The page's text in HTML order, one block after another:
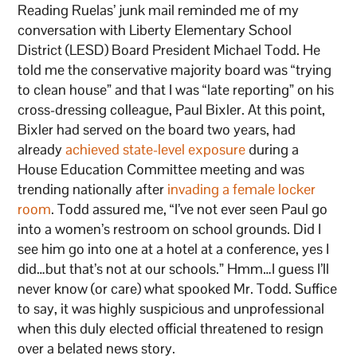
Reading Ruelas’ junk mail reminded me of my
conversation with Liberty Elementary School
District (LESD) Board President Michael Todd. He
told me the conservative majority board was “trying
to clean house” and that I was “late reporting” on his
cross-dressing colleague, Paul Bixler. At this point,
Bixler had served on the board two years, had
alreadyachieved state-level exposureduring a
House Education Committee meeting and was
trending nationally after invading a female locker
room. Todd assured me, “I’ve not ever seen Paul go
into a women’s restroom on school grounds. Did I
see him go into one at a hotel at a conference, yes I
did…but that’s not at our schools.” Hmm…I guess I’ll
never know (or care) what spooked Mr. Todd. Suffice
to say, it was highly suspicious and unprofessional
when this duly elected official threatened to resign
over a belated news story.